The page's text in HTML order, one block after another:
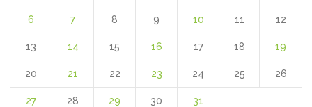
6 7 8 9 10 11 12
13 14 15 16 17 18 19
20 21 22 23 24 25 26
27 28 29 30 31